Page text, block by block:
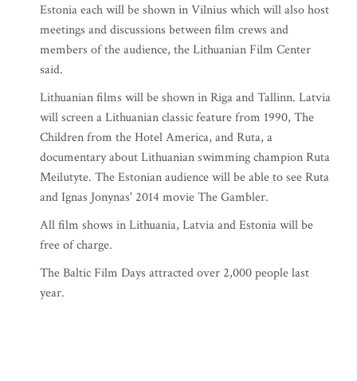
Estonia each will be shown in Vilnius which will also host
meetings and discussions between film crews and
members of the audience, the Lithuanian Film Center
said.
Lithuanian films will be shown in Riga and Tallinn. Latvia
will screen a Lithuanian classic feature from 1990, The
Children from the Hotel America, and Ruta, a
documentary about Lithuanian swimming champion Ruta
Meilutyte. The Estonian audience will be able to see Ruta
and Ignas Jonynas' 2014 movie The Gambler.
All film shows in Lithuania, Latvia and Estonia will be
free of charge.
The Baltic Film Days attracted over 2,000 people last
year.